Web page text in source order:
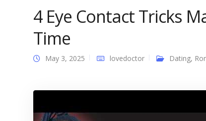
4 Eye Contact Tricks
Time
May 3, 2025 lovedoctor Dating,